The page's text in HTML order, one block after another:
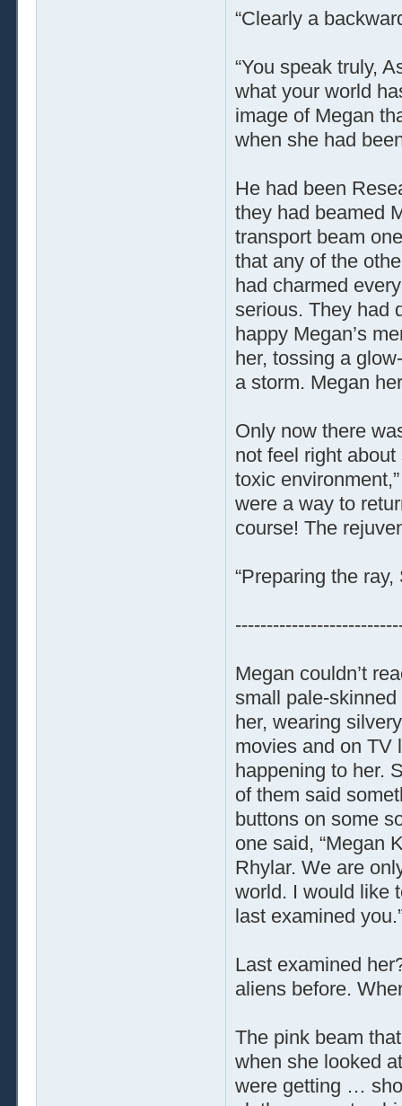
“Clearly a
“You speak truly,
what your world
image of Megan
when she had
He had been
they had beamed
transport beam
that any of the
had charmed
serious. They had
happy Megan’s
her, tossing a
a storm. Megan
Only now there
not feel right
toxic
were a way to
course! The
“Preparing the
Megan couldn’t
small pale-
her, wearing
movies and on TV
happening to her.
of them said
buttons on some
one said, “Megan
Rhylar. We are
world. I would like
last examined
Last examined
aliens before.
The pink beam
when she looked
were getting …